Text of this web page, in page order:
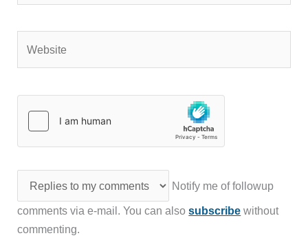
Notify me of followup
comments via e-mail. You can alsosubscribe without
commenting.